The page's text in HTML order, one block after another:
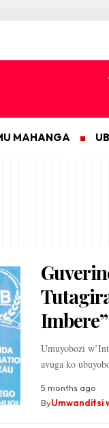
MAHANGA
Imbere”
Umuyobozi
avuga ko
5 months ago
ByUmwanditsi